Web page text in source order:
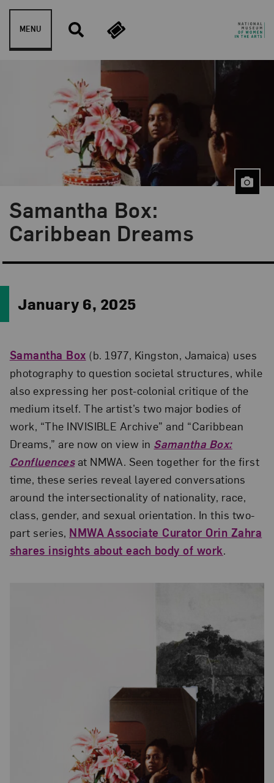
Skip to content
MENU
Samantha Box:
Caribbean Dreams
Blog Category:
NMWA Exhibitions
January 6, 2025
Samantha Box (b. 1977, Kingston, Jamaica) uses
photography to question societal structures, while
also expressing her post-colonial critique of the
medium itself. The artist’s two major bodies of
work, “The INVISIBLE Archive” and “Caribbean
Dreams,” are now on view in Samantha Box:
Confluencesat NMWA. Seen together for the first
time, these series reveal layered conversations
around the intersectionality of nationality, race,
class, gender, and sexual orientation. In this two-
part series, NMWA Associate Curator Orin Zahra
shares insights about each body of work.